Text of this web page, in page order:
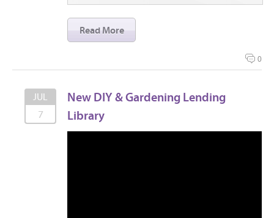
Read More
0
JUL
7
New DIY & Gardening Lending
Library